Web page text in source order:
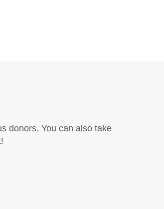
donors. You can also take